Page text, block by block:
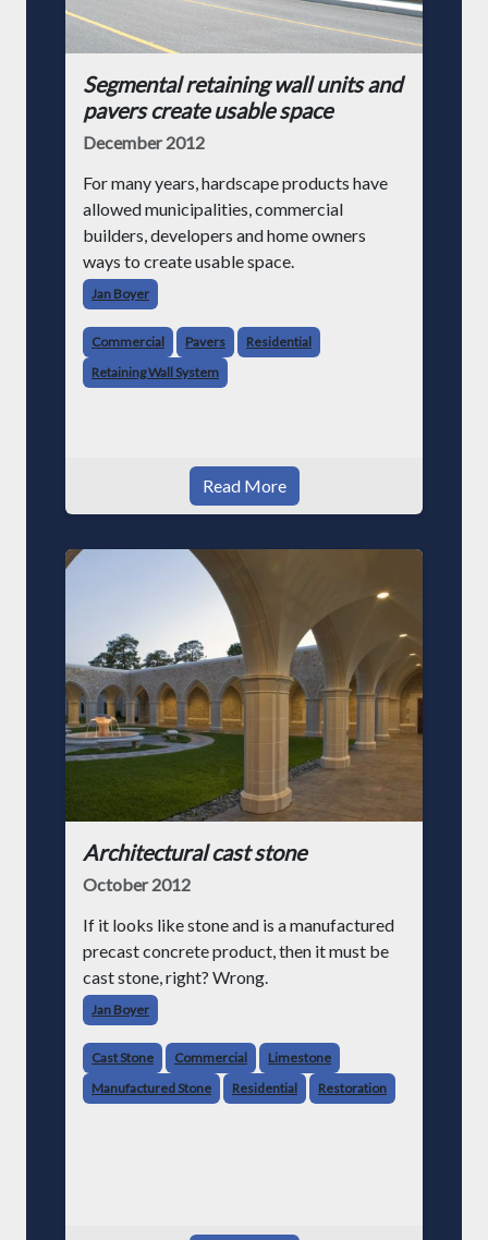
Segmental retaining wall units and
pavers create usable space
December 2012
For many years, hardscape products have
allowed municipalities, commercial
builders, developers and home owners
ways to create usable space.
Jan Boyer
Commercial Pavers
Residential
Retaining Wall System
Read More
Architectural cast stone
October 2012
If it looks like stone and is a manufactured
precast concrete product, then it must be
cast stone, right? Wrong.
Jan Boyer
Cast Stone Commercial
Limestone
Manufactured Stone
Residential Restoration